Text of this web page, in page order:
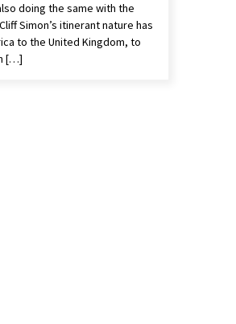
doing the same with the
Simon’s itinerant nature has
to the United Kingdom, to
[…]